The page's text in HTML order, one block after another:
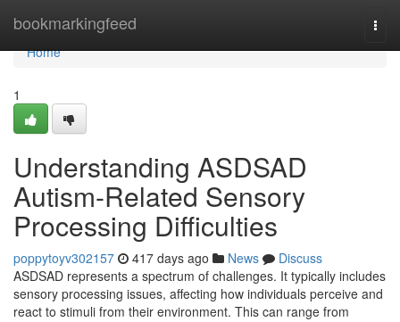
bookmarkingfeed
Home
Home
1
Understanding ASDSAD
Autism-Related Sensory
Processing Difficulties
poppytoyv302157 417 days ago News
Discuss
ASDSAD represents a spectrum of challenges. It typically includes
sensory processing issues, affecting how individuals perceive and
react to stimuli from their environment. This can range from